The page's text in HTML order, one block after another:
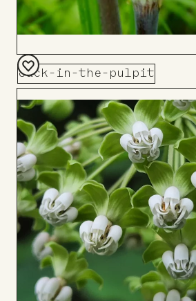
Jack-in-the-pulpit
Add
to
Board